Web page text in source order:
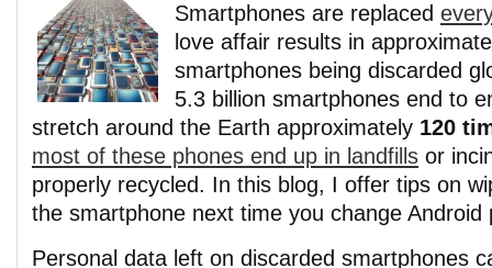
Smartphones are replaced
love affair results in
smartphones being discarded
5.3 billion smartphones end to
stretch around the Earth approximately 120
most of these phones end up in landfills or
properly recycled. In this blog, I offer tips on
the smartphone next time you change Android
Personal data left on discarded smartphones